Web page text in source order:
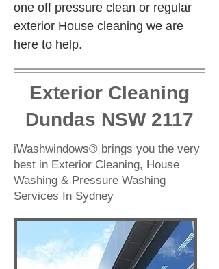
one off pressure clean or regular
exterior House cleaning we are
here to help.
Exterior Cleaning
Dundas NSW 2117
iWashwindows® brings you the very
best in Exterior Cleaning, House
Washing & Pressure Washing
Services In Sydney